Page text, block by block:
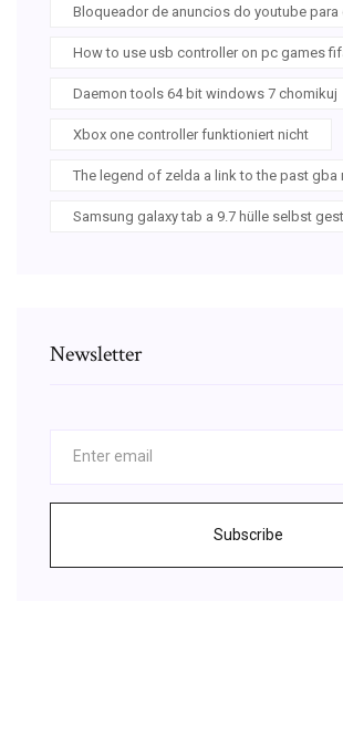
Bloqueador de anuncios do youtube para
How to use usb controller on pc games
Daemon tools 64 bit windows 7 chomikuj
Xbox one controller funktioniert nicht
The legend of zelda a link to the past gba
Samsung galaxy tab a 9.7 hülle selbst
Newsletter
Subscribe